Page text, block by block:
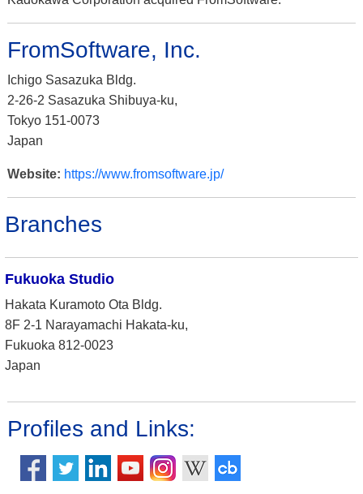
FromSoftware, Inc.
Ichigo Sasazuka Bldg.
2-26-2 Sasazuka Shibuya-ku,
Tokyo 151-0073
Japan
Website: https://www.fromsoftware.jp/
Branches
Fukuoka Studio
Hakata Kuramoto Ota Bldg.
8F 2-1 Narayamachi Hakata-ku,
Fukuoka 812-0023
Japan
Profiles and Links: